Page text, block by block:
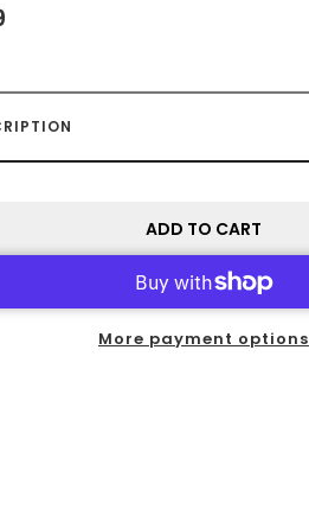
ADD TO CART
More payment options